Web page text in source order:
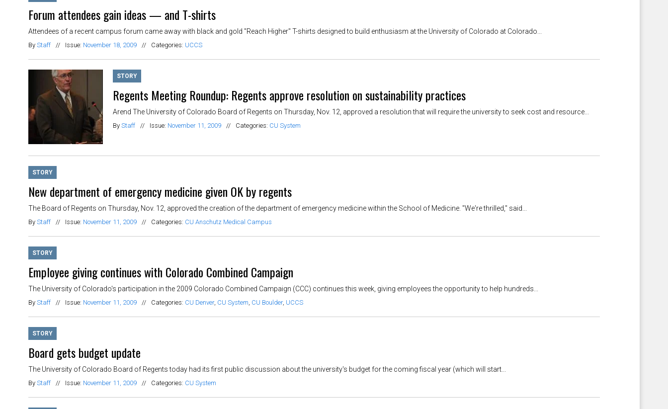
Forum attendees gain ideas — and T-shirts
Attendees of a recent campus forum came away with black and gold "Reach Higher" T-shirts designed to build enthusiasm at the University of Colorado at Colorado...
By Staff // Issue: November 18, 2009 // Categories: UCCS
STORY
Regents Meeting Roundup: Regents approve resolution on sustainability practices
Arend The University of Colorado Board of Regents on Thursday, Nov. 12, approved a resolution that will require the university to seek cost and resource...
By Staff // Issue: November 11, 2009 // Categories: CU System
STORY
New department of emergency medicine given OK by regents
The Board of Regents on Thursday, Nov. 12, approved the creation of the department of emergency medicine within the School of Medicine. "We're thrilled," said...
By Staff // Issue: November 11, 2009 // Categories: CU Anschutz Medical Campus
STORY
Employee giving continues with Colorado Combined Campaign
The University of Colorado's participation in the 2009 Colorado Combined Campaign (CCC) continues this week, giving employees the opportunity to help hundreds...
By Staff // Issue: November 11, 2009 // Categories: CU Denver, CU System, CU Boulder, UCCS
STORY
Board gets budget update
The University of Colorado Board of Regents today had its first public discussion about the university's budget for the coming fiscal year (which will start...
By Staff // Issue: November 11, 2009 // Categories: CU System